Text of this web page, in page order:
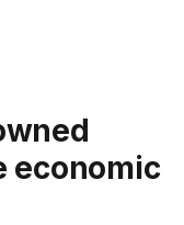
economic